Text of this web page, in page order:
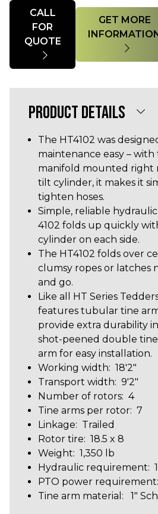
Quantity
CALL
FOR
GET MORE
PRODUCT DETAILS
The HT4102 was
maintenance easy –
manifold mounted right
tilt cylinder, it makes it
tighten hoses.
Simple, reliable
4102 folds up quickly
cylinder on each side.
The HT4102 folds over
clumsy ropes or latches
and go.
Like all HT Series
features tubular tine
provide extra durability
shot-peened double
arm for easy installation.
Working width: 18'2"
Transport width: 9'2"
Number of rotors: 4
Tine arms per rotor: 7
Linkage: Trailed
Rotor tire: 18.5 x 8
Weight: 1,350 lb
Hydraulic requirement:
PTO power
Tine arm material: 1″